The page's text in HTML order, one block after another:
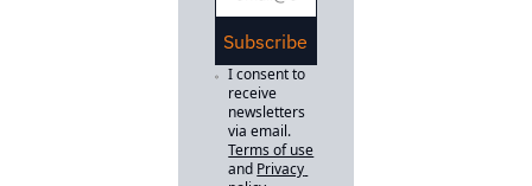
Subscribe
I consent to
receive
newsletters
via email.
Terms of use
and Privacy